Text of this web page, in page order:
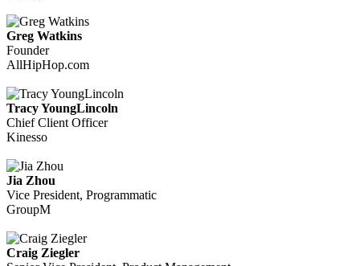
Greg Watkins
Founder
AllHipHop.com
Tracy YoungLincoln
Chief Client Officer
Kinesso
Jia Zhou
Vice President, Programmatic
GroupM
Craig Ziegler